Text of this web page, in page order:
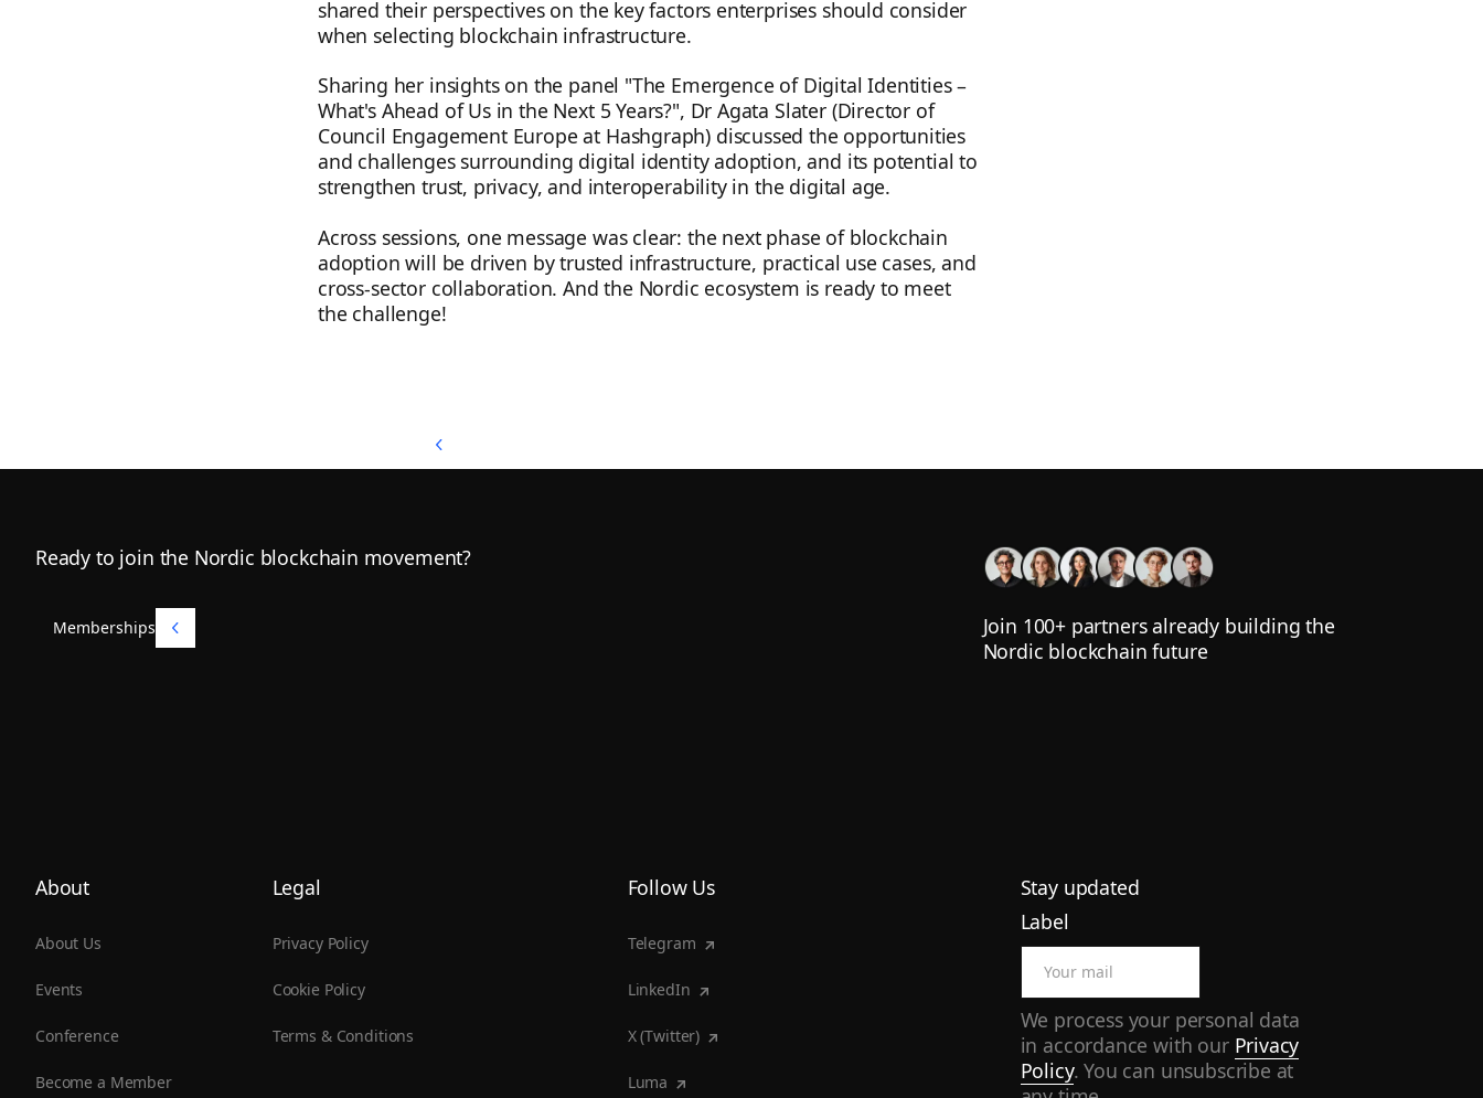
shared their perspectives on the key factors enterprises should consider
when selecting blockchain infrastructure.
Sharing her insights on the panel "The Emergence of Digital Identities –
What's Ahead of Us in the Next 5 Years?", Dr Agata Slater (Director of
Council Engagement Europe at Hashgraph) discussed the opportunities
and challenges surrounding digital identity adoption, and its potential to
strengthen trust, privacy, and interoperability in the digital age.
Across sessions, one message was clear: the next phase of blockchain
adoption will be driven by trusted infrastructure, practical use cases, and
cross-sector collaboration. And the Nordic ecosystem is ready to meet
the challenge!
FooterReady to join the Nordic blockchain movement?
Memberships
Memberships
Join 100+ partners already building the
Nordic blockchain future
About
About Us
Events
Conference
Become a Member
Legal
Privacy Policy
Cookie Policy
Terms & Conditions
Follow Us
Telegram
LinkedIn
X (Twitter)
Luma
Stay updated
Label
We process your personal data
in accordance with our Privacy
Policy. You can unsubscribe at